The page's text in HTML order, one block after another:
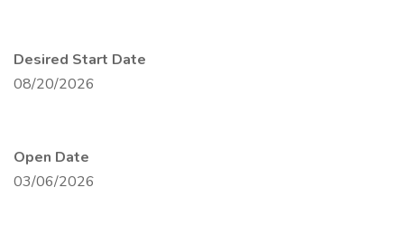
Desired Start Date
08/20/2026
Open Date
03/06/2026